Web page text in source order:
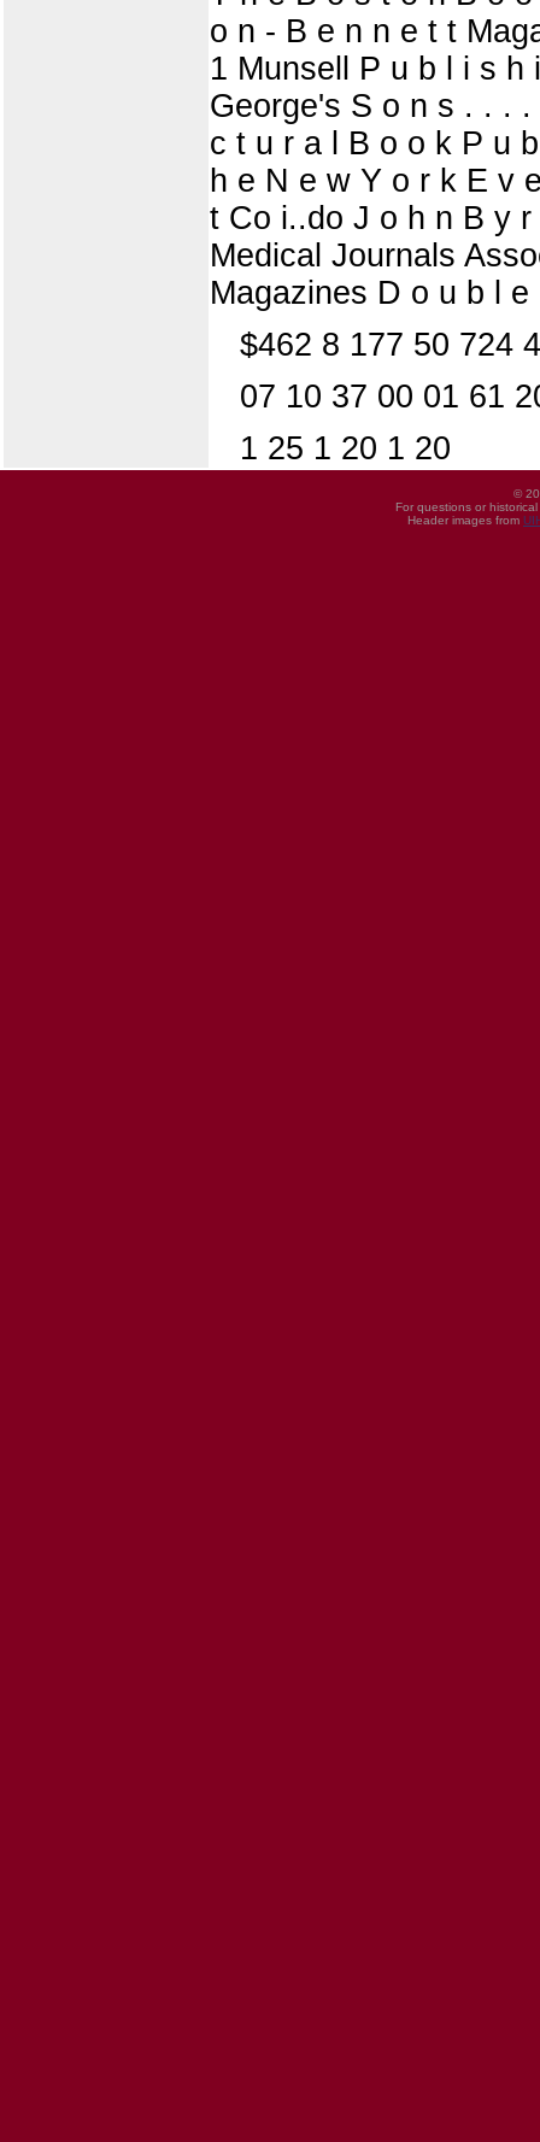
o n - B e n n e t t
1 Munsell P u b l i s
George's S o n s . . .
c t u r a l B o o k P u
h e N e w Y o r k E v
t Co i..do J o h n B y
Medical Journals
Magazines D o u b l
$462 8 177 50 724
07 10 37 00 01 61
1 25 1 20 1 20
©
For questions or
Header images from